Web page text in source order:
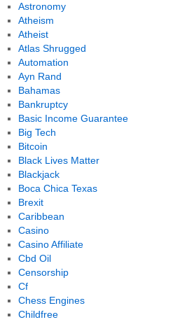
Astronomy
Atheism
Atheist
Atlas Shrugged
Automation
Ayn Rand
Bahamas
Bankruptcy
Basic Income Guarantee
Big Tech
Bitcoin
Black Lives Matter
Blackjack
Boca Chica Texas
Brexit
Caribbean
Casino
Casino Affiliate
Cbd Oil
Censorship
Cf
Chess Engines
Childfree